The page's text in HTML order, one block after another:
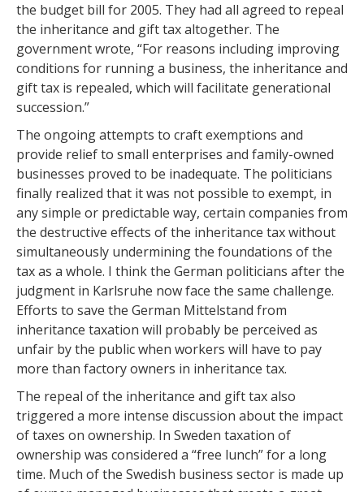
the budget bill for 2005. They had all agreed to repeal
the inheritance and gift tax altogether. The
government wrote, “For reasons including improving
conditions for running a business, the inheritance and
gift tax is repealed, which will facilitate generational
succession.”
The ongoing attempts to craft exemptions and
provide relief to small enterprises and family-owned
businesses proved to be inadequate. The politicians
finally realized that it was not possible to exempt, in
any simple or predictable way, certain companies from
the destructive effects of the inheritance tax without
simultaneously undermining the foundations of the
tax as a whole. I think the German politicians after the
judgment in Karlsruhe now face the same challenge.
Efforts to save the German Mittelstand from
inheritance taxation will probably be perceived as
unfair by the public when workers will have to pay
more than factory owners in inheritance tax.
The repeal of the inheritance and gift tax also
triggered a more intense discussion about the impact
of taxes on ownership. In Sweden taxation of
ownership was considered a “free lunch” for a long
time. Much of the Swedish business sector is made up